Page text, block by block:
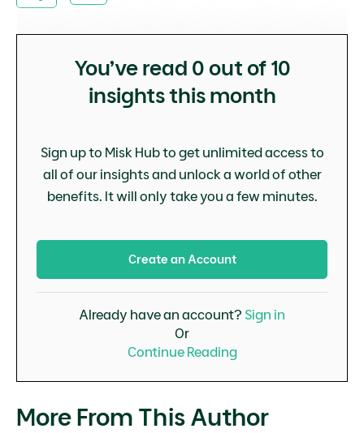
You’ve read 0 out of 10
insights this month
Sign up to Misk Hub to get unlimited access to
all of our insights and unlock a world of other
benefits. It will only take you a few minutes.
Create an Account
Already have an account? Sign in
Or
Continue Reading
More From This Author